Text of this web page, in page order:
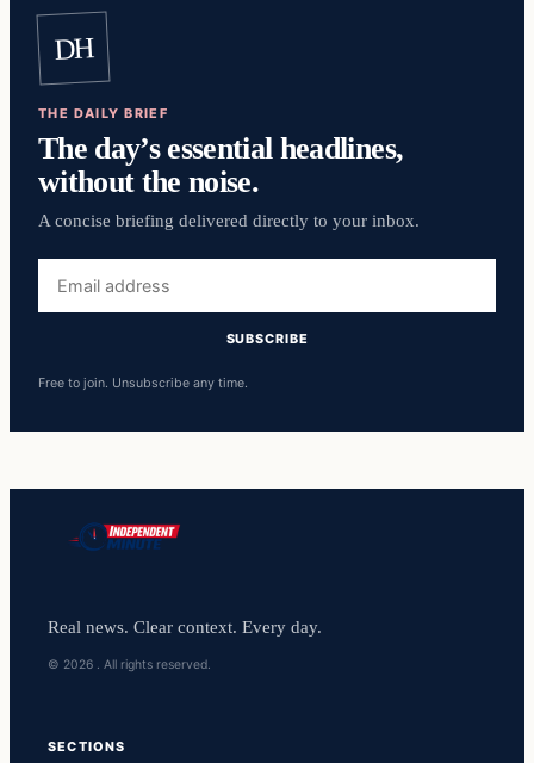
DH
THE DAILY BRIEF
The day’s essential headlines,
without the noise.
A concise briefing delivered directly to your inbox.
address
SUBSCRIBE
Free to join. Unsubscribe any time.
Real news. Clear context. Every day.
© 2026 . All rights reserved.
SECTIONS